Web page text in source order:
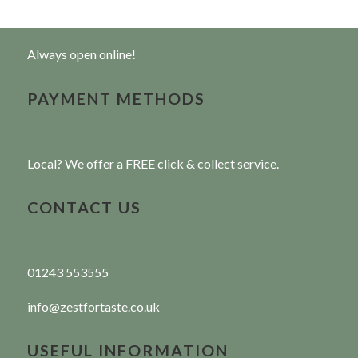
Always open online!
PAYMENT METHODS
Local? We offer a FREE click & collect service.
CONTACT US
01243 553555
info@zestfortaste.co.uk
USEFUL INFORMATION